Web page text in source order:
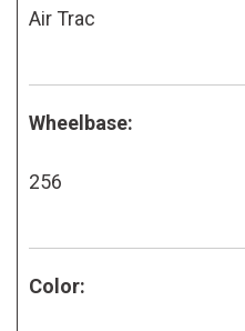
Air Trac
Wheelbase:
256
Color: